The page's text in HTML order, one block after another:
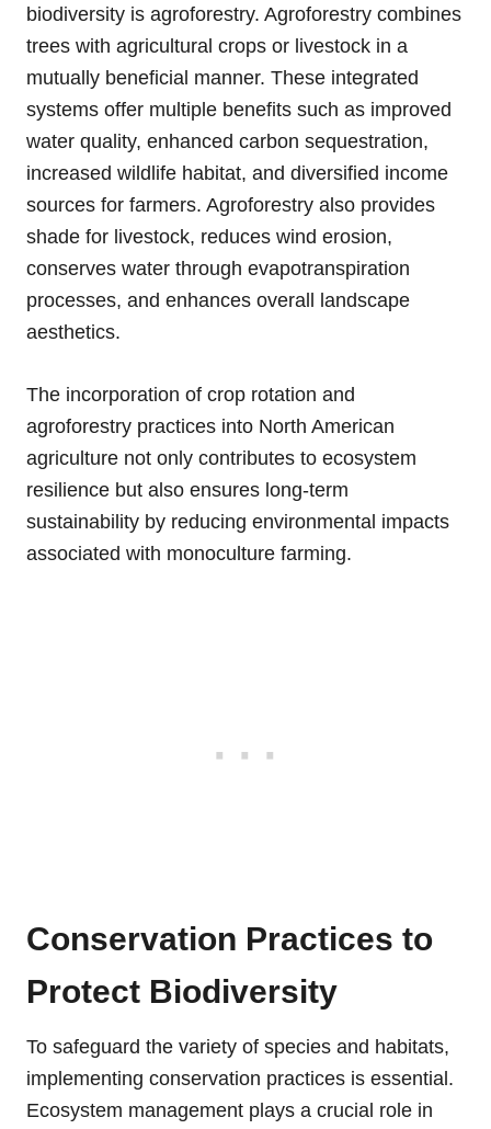
biodiversity is agroforestry. Agroforestry combines
trees with agricultural crops or livestock in a
mutually beneficial manner. These integrated
systems offer multiple benefits such as improved
water quality, enhanced carbon sequestration,
increased wildlife habitat, and diversified income
sources for farmers. Agroforestry also provides
shade for livestock, reduces wind erosion,
conserves water through evapotranspiration
processes, and enhances overall landscape
aesthetics.
The incorporation of crop rotation and
agroforestry practices into North American
agriculture not only contributes to ecosystem
resilience but also ensures long-term
sustainability by reducing environmental impacts
associated with monoculture farming.
Conservation Practices to
Protect Biodiversity
To safeguard the variety of species and habitats,
implementing conservation practices is essential.
Ecosystem management plays a crucial role in